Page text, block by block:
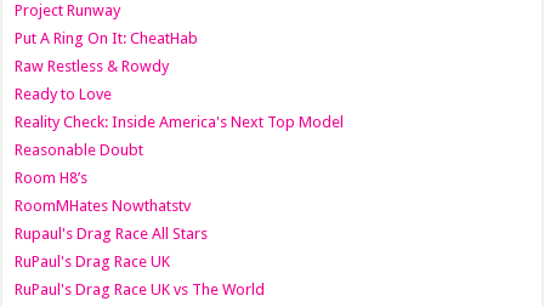
Project Runway
Put A Ring On It: CheatHab
Raw Restless & Rowdy
Ready to Love
Reality Check: Inside America's Next Top Model
Reasonable Doubt
Room H8’s
RoomMHates Nowthatstv
Rupaul's Drag Race All Stars
RuPaul's Drag Race UK
RuPaul's Drag Race UK vs The World